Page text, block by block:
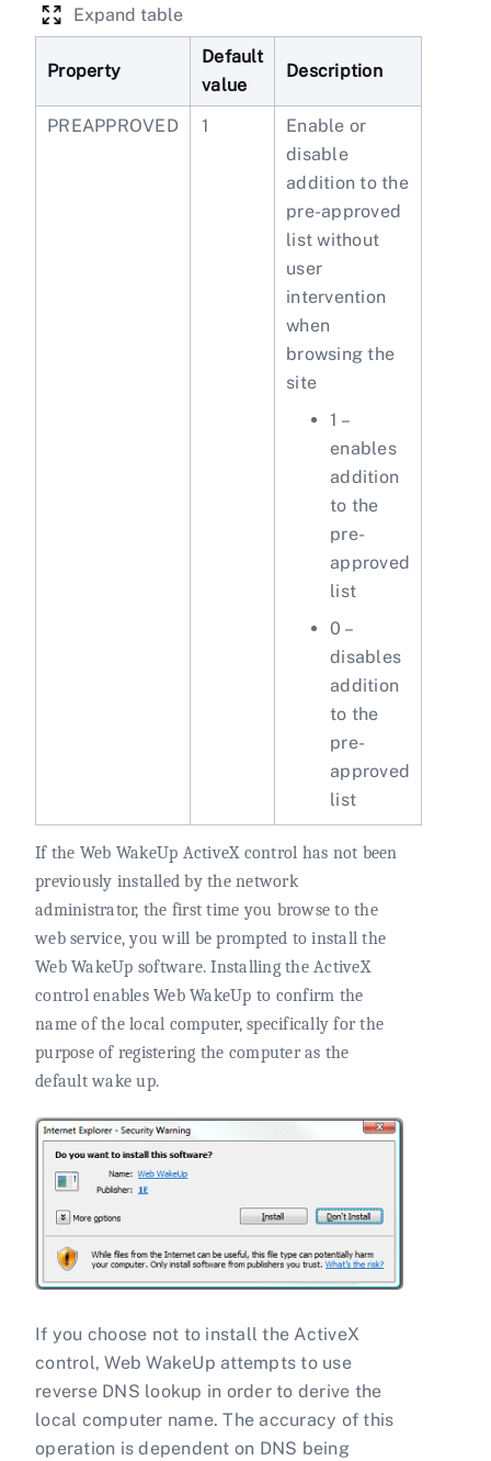
Expand table
Property
Default
value
Description
PREAPPROVED 1
Enable or
disable
addition to the
pre-approved
list without
user
intervention
when
browsing the
site
1 –
enables
addition
to the
pre-
approved
list
0 –
disables
addition
to the
pre-
approved
list
If the Web WakeUp ActiveX control has not been
previously installed by the network
administrator, the first time you browse to the
web service, you will be prompted to install the
Web WakeUp software. Installing the ActiveX
control enables Web WakeUp to confirm the
name of the local computer, specifically for the
purpose of registering the computer as the
default wake up.
If you choose not to install the ActiveX
control, Web WakeUp attempts to use
reverse DNS lookup in order to derive the
local computer name. The accuracy of this
operation is dependent on DNS being